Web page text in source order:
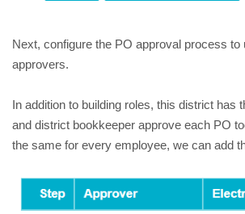
Next, configure the PO approval process to
approvers.
In addition to building roles, this district has
and district bookkeeper approve each PO
the same for every employee, we can add